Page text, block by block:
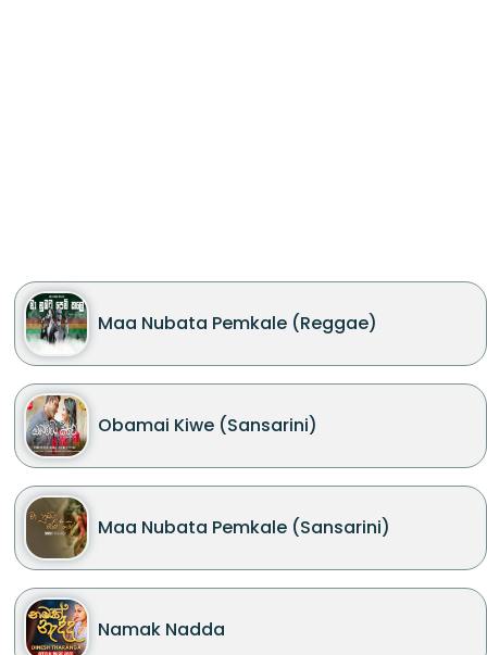
Maa Nubata Pemkale (Reggae)
Obamai Kiwe (Sansarini)
Maa Nubata Pemkale (Sansarini)
Namak Nadda